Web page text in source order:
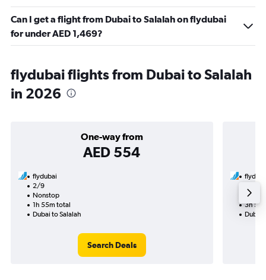
Can I get a flight from Dubai to Salalah on flydubai
for under AED 1,469?
flydubai flights from Dubai to Salalah
in 2026
One-way from
AED 554
flydubai
2/9
Nonstop
1h 55m total
Dubai to Salalah
Search Deals
3h
Dubai